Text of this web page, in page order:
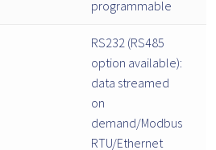
programmable
RS232 (RS485
option available):
data streamed
on
demand/Modbus
RTU/Ethernet